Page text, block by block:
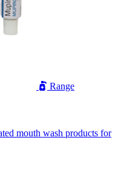
Range
mouth wash products for